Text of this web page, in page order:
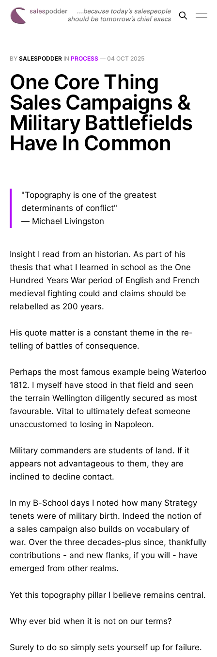
BY SALESPODDER IN PROCESS — 04 OCT 2025
One Core Thing
Sales Campaigns &
Military Battlefields
Have In Common
"Topography is one of the greatest
determinants of conflict"
― Michael Livingston
Insight I read from an historian. As part of his
thesis that what I learned in school as the One
Hundred Years War period of English and French
medieval fighting could and claims should be
relabelled as 200 years.
His quote matter is a constant theme in the re-
telling of battles of consequence.
Perhaps the most famous example being Waterloo
1812. I myself have stood in that field and seen
the terrain Wellington diligently secured as most
favourable. Vital to ultimately defeat someone
unaccustomed to losing in Napoleon.
Military commanders are students of land. If it
appears not advantageous to them, they are
inclined to decline contact.
In my B-School days I noted how many Strategy
tenets were of military birth. Indeed the notion of
a sales campaign also builds on vocabulary of
war. Over the three decades-plus since, thankfully
contributions - and new flanks, if you will - have
emerged from other realms.
Yet this topography pillar I believe remains central.
Why ever bid when it is not on our terms?
Surely to do so simply sets yourself up for failure.